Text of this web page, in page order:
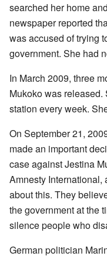
searched her home
newspaper reported
was accused of trying
government. She had
In March 2009, three
Mukoko was
station every week.
On September 21,
made an important
case against Jestina
Amnesty International,
about this. They
the government at the
silence people who
German politician